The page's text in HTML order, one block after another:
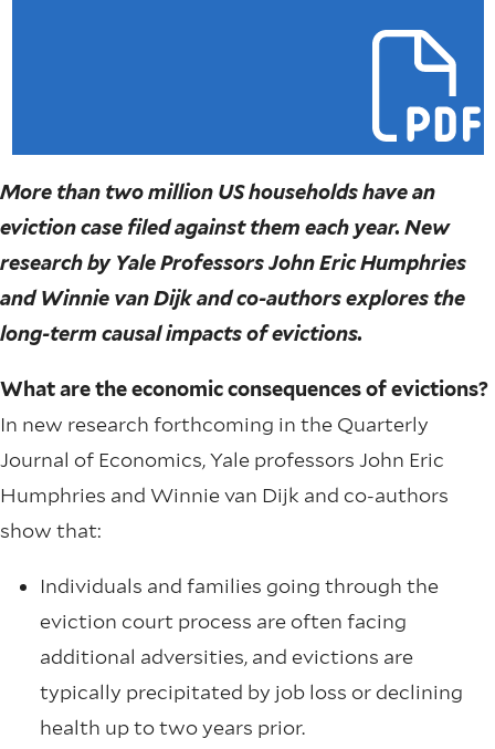
More than two million US households have an
eviction case filed against them each year. New
research by Yale Professors John Eric Humphries
and Winnie van Dijk and co-authors explores the
long-term causal impacts of evictions.
What are the economic consequences of evictions?
In new research forthcoming in the Quarterly
Journal of Economics, Yale professors John Eric
Humphries and Winnie van Dijk and co-authors
show that:
Individuals and families going through the
eviction court process are often facing
additional adversities, and evictions are
typically precipitated by job loss or declining
health up to two years prior.